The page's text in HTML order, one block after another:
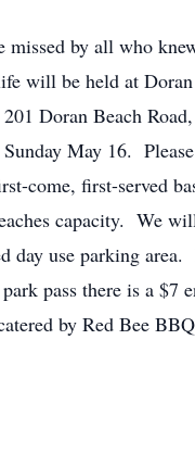
missed by all who
will be held at
201 Doran Beach
May 16.
come, first-served
capacity. We
day use parking
pass there is a $7
by Red Bee